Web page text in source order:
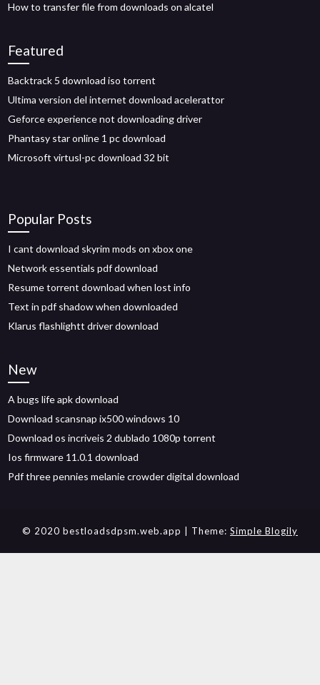
How to transfer file from downloads on alcatel
Featured
Backtrack 5 download iso torrent
Ultima version del internet download acelerattor
Geforce experience not downloading driver
Phantasy star online 1 pc download
Microsoft virtusl-pc download 32 bit
Popular Posts
I cant download skyrim mods on xbox one
Network essentials pdf download
Resume torrent download when lost info
Text in pdf shadow when downloaded
Klarus flashlightt driver download
New
A bugs life apk download
Download scansnap ix500 windows 10
Download os incriveis 2 dublado 1080p torrent
Ios firmware 11.0.1 download
Pdf three pennies melanie crowder digital download
© 2020 bestloadsdpsm.web.app | Theme: Simple Blogily